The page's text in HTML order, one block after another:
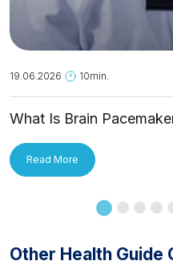
19.06.2026 10min.
What Is Brain
Read More
Other Health Guide